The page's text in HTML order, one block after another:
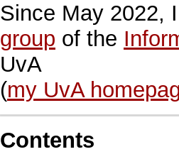
Since May 2022,
group of the
UvA
(my UvA
Contents